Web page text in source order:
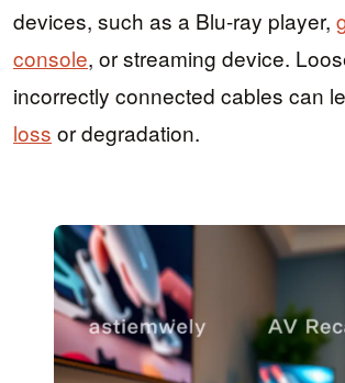
devices, such as a Blu-ray player,
console, or streaming device.
incorrectly connected cables can
loss or degradation.